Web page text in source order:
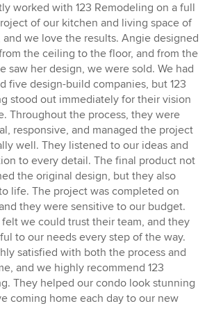
worked with 123 Remodeling on a full
of our kitchen and living space of
and we love the results. Angie designed
the ceiling to the floor, and from the
saw her design, we were sold. We had
five design-build companies, but 123
stood out immediately for their vision
Throughout the process, they were
responsive, and managed the project
well. They listened to our ideas and
to every detail. The final product not
the original design, but they also
life. The project was completed on
they were sensitive to our budget.
felt we could trust their team, and they
to our needs every step of the way.
satisfied with both the process and
and we highly recommend 123
They helped our condo look stunning
coming home each day to our new